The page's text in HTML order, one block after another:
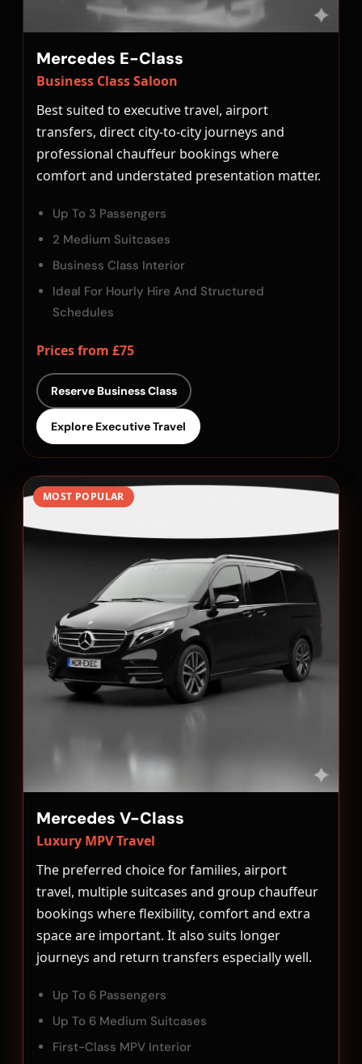
Mercedes E-Class
Business Class Saloon
Best suited to executive travel, airport
transfers, direct city-to-city journeys and
professional chauffeur bookings where
comfort and understated presentation matter.
Up To 3 Passengers
2 Medium Suitcases
Business Class Interior
Ideal For Hourly Hire And Structured
Schedules
Prices from £75
Reserve Business Class
Explore Executive Travel
MOST POPULAR
Mercedes V-Class
Luxury MPV Travel
The preferred choice for families, airport
travel, multiple suitcases and group chauffeur
bookings where flexibility, comfort and extra
space are important. It also suits longer
journeys and return transfers especially well.
Up To 6 Passengers
Up To 6 Medium Suitcases
First-Class MPV Interior